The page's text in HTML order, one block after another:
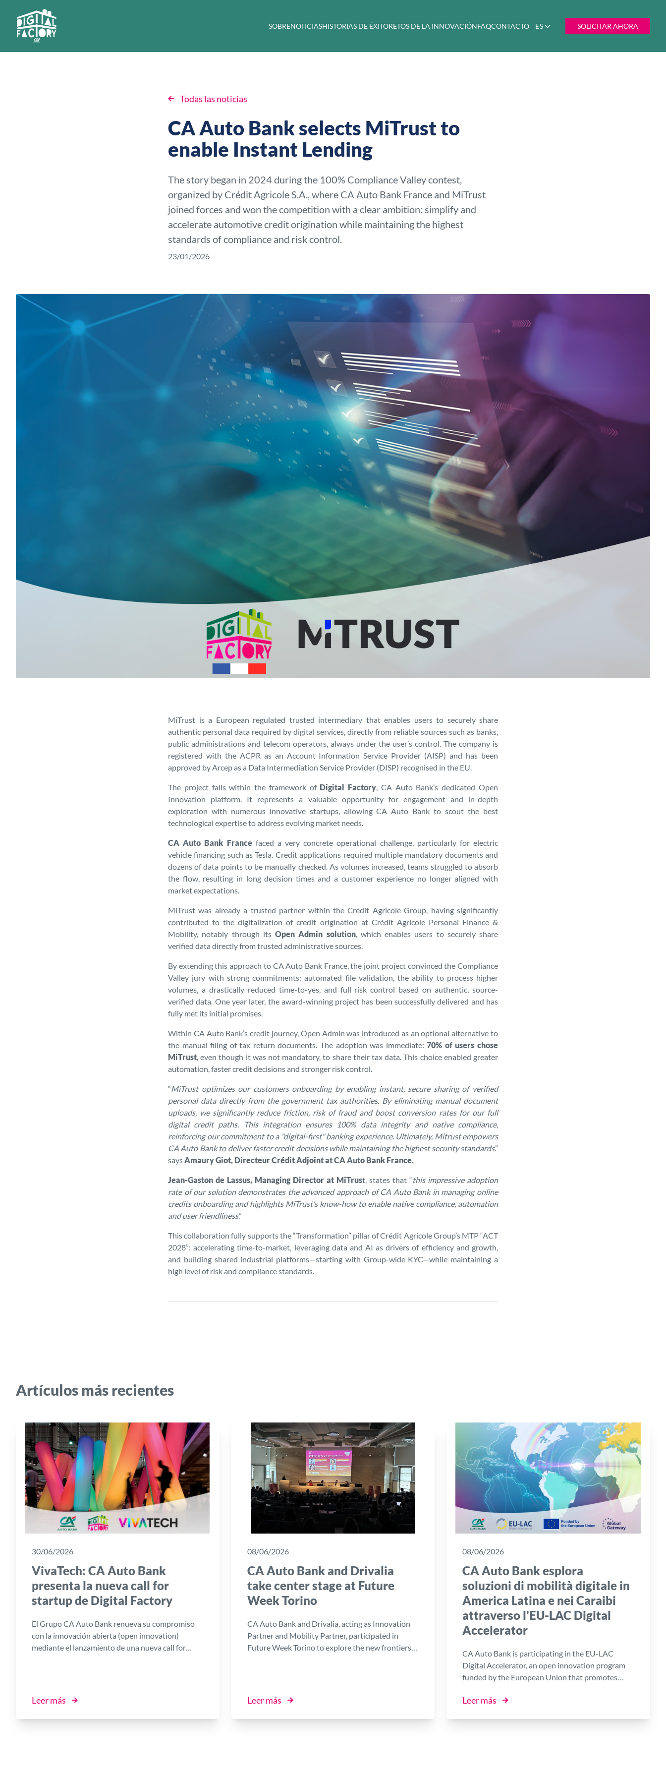
SOBRENOTICIASHISTORIAS DE ÉXITORETOS DE LA INNOVACIÓNFAQCONTACTO ES SOLICITAR AHORA
Todas las noticias
CA Auto Bank selects MiTrust to
enable Instant Lending
The story began in 2024 during the 100% Compliance Valley contest,
organized by Crédit Agricole S.A., where CA Auto Bank France and MiTrust
joined forces and won the competition with a clear ambition: simplify and
accelerate automotive credit origination while maintaining the highest
standards of compliance and risk control.
23/01/2026
MiTrust is a European regulated trusted intermediary that enables users to securely share
authentic personal data required by digital services, directly from reliable sources such as banks,
public administrations and telecom operators, always under the user’s control. The company is
registered with the ACPR as an Account Information Service Provider (AISP) and has been
approved by Arcep as a Data Intermediation Service Provider (DISP) recognised in the EU.
The project falls within the framework of Digital Factory, CA Auto Bank’s dedicated Open
Innovation platform. It represents a valuable opportunity for engagement and in-depth
exploration with numerous innovative startups, allowing CA Auto Bank to scout the best
technological expertise to address evolving market needs.
CA Auto Bank Francefaced a very concrete operational challenge, particularly for electric
vehicle financing such as Tesla. Credit applications required multiple mandatory documents and
dozens of data points to be manually checked. As volumes increased, teams struggled to absorb
the flow, resulting in long decision times and a customer experience no longer aligned with
market expectations.
MiTrust was already a trusted partner within the Crédit Agricole Group, having significantly
contributed to the digitalization of credit origination at Crédit Agricole Personal Finance &
Mobility, notably through its Open Admin solution, which enables users to securely share
verified data directly from trusted administrative sources.
By extending this approach to CA Auto Bank France, the joint project convinced the Compliance
Valley jury with strong commitments: automated file validation, the ability to process higher
volumes, a drastically reduced time-to-yes, and full risk control based on authentic, source-
verified data. One year later, the award-winning project has been successfully delivered and has
fully met its initial promises.
Within CA Auto Bank’s credit journey, Open Admin was introduced as an optional alternative to
the manual filing of tax return documents. The adoption was immediate:70% of users chose
MiTrust, even though it was not mandatory, to share their tax data. This choice enabled greater
automation, faster credit decisions and stronger risk control.
“MiTrust optimizes our customers onboarding by enabling instant, secure sharing of verified
personal data directly from the government tax authorities. By eliminating manual document
uploads, we significantly reduce friction, risk of fraud and boost conversion rates for our full
digital credit paths. This integration ensures 100% data integrity and native compliance,
reinforcing our commitment to a "digital-first" banking experience. Ultimately, Mitrust empowers
CA Auto Bank to deliver faster credit decisions while maintaining the highest security standards.”
saysAmaury Giot, Directeur Crédit Adjoint at CA Auto Bank France.
Jean-Gaston de Lassus, Managing Director at MiTrust, states that “this impressive adoption
rate of our solution demonstrates the advanced approach of CA Auto Bank in managing online
credits onboarding and highlights MiTrust’s know-how to enable native compliance, automation
and user friendliness.”
This collaboration fully supports the “Transformation” pillar of Crédit Agricole Group’s MTP “ACT
2028”: accelerating time-to-market, leveraging data and AI as drivers of efficiency and growth,
and building shared industrial platforms—starting with Group-wide KYC—while maintaining a
high level of risk and compliance standards.
Artículos más recientes
30/06/2026
VivaTech: CA Auto Bank
presenta la nueva call for
startup de Digital Factory
El Grupo CA Auto Bank renueva su compromiso
con la innovación abierta (open innovation)
mediante el lanzamiento de una nueva call for
Innovadoras del Politécnico de Turín.
Leer más
08/06/2026
CA Auto Bank and Drivalia
take center stage at Future
Week Torino
CA Auto Bank and Drivalia, acting as Innovation
Partner and Mobility Partner, participated in
Future Week Torino to explore the new frontiers
collaboration with the startup ecosystem and local
transformation in line with the objectives of the
Leer más
08/06/2026
CA Auto Bank esplora
soluzioni di mobilità digitale in
America Latina e nei Caraibi
attraverso l'EU-LAC Digital
Accelerator
CA Auto Bank is participating in the EU-LAC
Digital Accelerator, an open innovation program
funded by the European Union that promotes
startups and innovative SMEs from Europe, Latin
Leer más